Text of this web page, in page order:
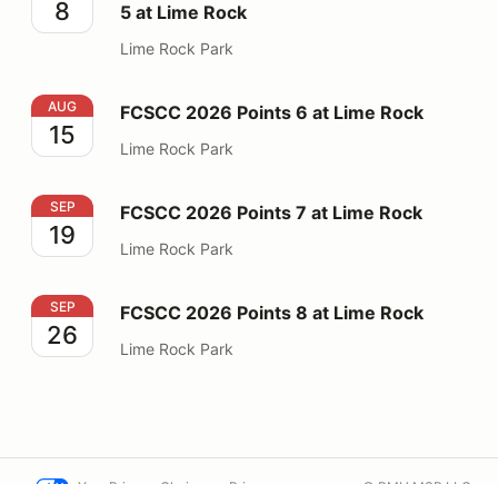
8
5 at Lime Rock
Lime Rock Park
FCSCC 2026 Points 6 at Lime Rock
AUG
15
FCSCC 2026 Points 6 at Lime Rock
Lime Rock Park
FCSCC 2026 Points 7 at Lime Rock
SEP
19
FCSCC 2026 Points 7 at Lime Rock
Lime Rock Park
FCSCC 2026 Points 8 at Lime Rock
SEP
26
FCSCC 2026 Points 8 at Lime Rock
Lime Rock Park